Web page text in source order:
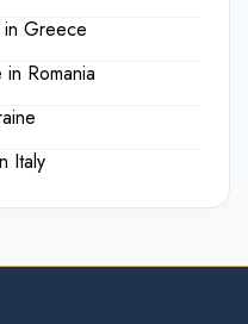
Greece
Romania
Italy